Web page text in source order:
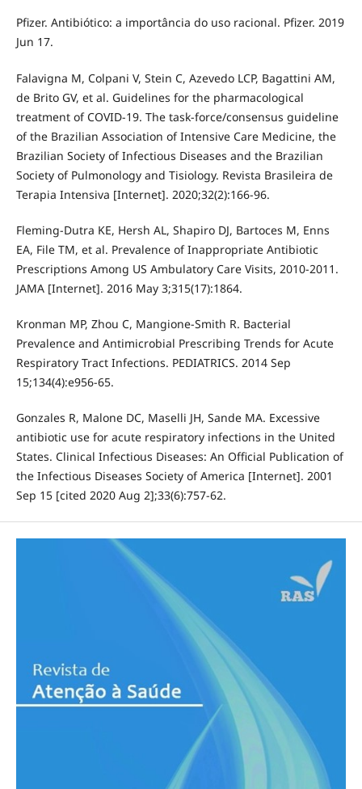
Pfizer. Antibiótico: a importância do uso racional. Pfizer. 2019
Jun 17.
Falavigna M, Colpani V, Stein C, Azevedo LCP, Bagattini AM,
de Brito GV, et al. Guidelines for the pharmacological
treatment of COVID-19. The task-force/consensus guideline
of the Brazilian Association of Intensive Care Medicine, the
Brazilian Society of Infectious Diseases and the Brazilian
Society of Pulmonology and Tisiology. Revista Brasileira de
Terapia Intensiva [Internet]. 2020;32(2):166-96.
Fleming-Dutra KE, Hersh AL, Shapiro DJ, Bartoces M, Enns
EA, File TM, et al. Prevalence of Inappropriate Antibiotic
Prescriptions Among US Ambulatory Care Visits, 2010-2011.
JAMA [Internet]. 2016 May 3;315(17):1864.
Kronman MP, Zhou C, Mangione-Smith R. Bacterial
Prevalence and Antimicrobial Prescribing Trends for Acute
Respiratory Tract Infections. PEDIATRICS. 2014 Sep
15;134(4):e956-65.
Gonzales R, Malone DC, Maselli JH, Sande MA. Excessive
antibiotic use for acute respiratory infections in the United
States. Clinical Infectious Diseases: An Official Publication of
the Infectious Diseases Society of America [Internet]. 2001
Sep 15 [cited 2020 Aug 2];33(6):757-62.